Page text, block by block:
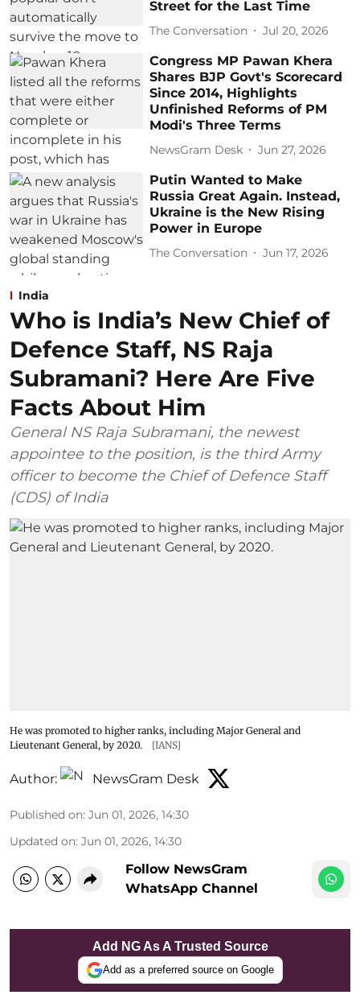
Street for the Last Time
The Conversation Jul 20, 2026
Congress MP Pawan Khera
Shares BJP Govt's Scorecard
Since 2014, Highlights
Unfinished Reforms of PM
Modi's Three Terms
NewsGram Desk Jun 27, 2026
Putin Wanted to Make
Russia Great Again. Instead,
Ukraine is the New Rising
Power in Europe
The Conversation Jun 17, 2026
India
Who is India’s New Chief of
Defence Staff, NS Raja
Subramani? Here Are Five
Facts About Him
General NS Raja Subramani, the newest
appointee to the position, is the third Army
officer to become the Chief of Defence Staff
(CDS) of India
He was promoted to higher ranks, including Major General and
Lieutenant General, by 2020.
[IANS]
Author: NewsGram Desk
Published on: Jun 01, 2026, 14:30
Updated on: Jun 01, 2026, 14:30
Follow NewsGram
WhatsApp Channel
Add NG As A Trusted Source
Add as a preferred source on Google